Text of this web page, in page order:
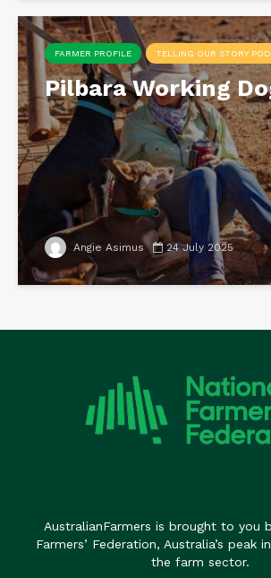
FARMER PROFILE TELLING OUR STORY
Pilbara Working
Angie Asimus 24 July 2025
AustralianFarmers is brought to you
Farmers’ Federation, Australia’s peak
the farm sector.